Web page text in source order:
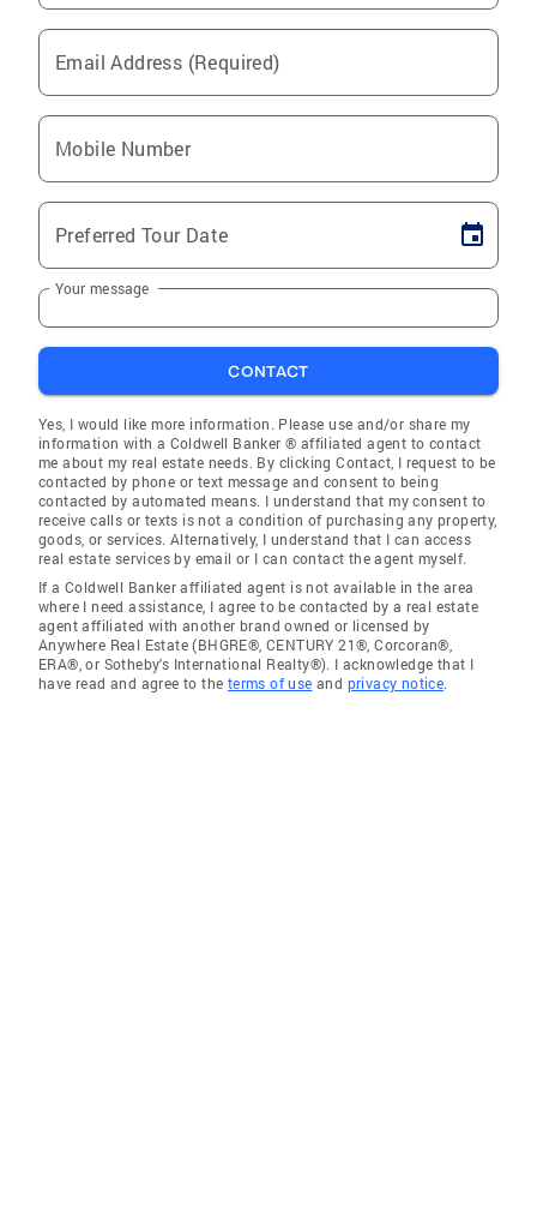
Email Address (Required)
Mobile Number
Preferred Tour Date
Your message
CONTACT
Yes, I would like more information. Please use and/or share my
information with a Coldwell Banker ® affiliated agent to contact
me about my real estate needs. By clicking Contact, I request to be
contacted by phone or text message and consent to being
contacted by automated means. I understand that my consent to
receive calls or texts is not a condition of purchasing any property,
goods, or services. Alternatively, I understand that I can access
real estate services by email or I can contact the agent myself.
If a Coldwell Banker affiliated agent is not available in the area
where I need assistance, I agree to be contacted by a real estate
agent affiliated with another brand owned or licensed by
Anywhere Real Estate (BHGRE®, CENTURY 21®, Corcoran®,
ERA®, or Sotheby's International Realty®). I acknowledge that I
have read and agree to the terms of use and privacy notice.